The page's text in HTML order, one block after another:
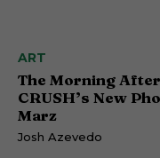
ART
The Morning
CRUSH’s New
Marz
Josh Azevedo